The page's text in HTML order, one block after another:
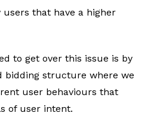
that have a higher
to get over this issue is by
bidding structure where we
user behaviours that
of user intent.